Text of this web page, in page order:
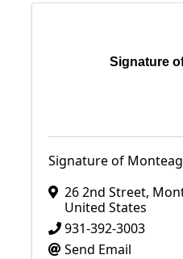
Signature
Signature of
26 2nd Street,
United States
931-392-3003
Send Email